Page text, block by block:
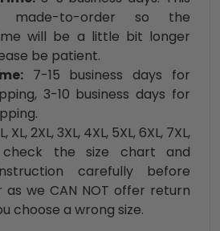
made-to-order so the
will be a little bit longer
be patient.
7-15 business days for
3-10 business days for
XL, 2XL, 3XL, 4XL, 5XL, 6XL, 7XL,
check the size chart and
carefully before
as we CAN NOT offer return
choose a wrong size.